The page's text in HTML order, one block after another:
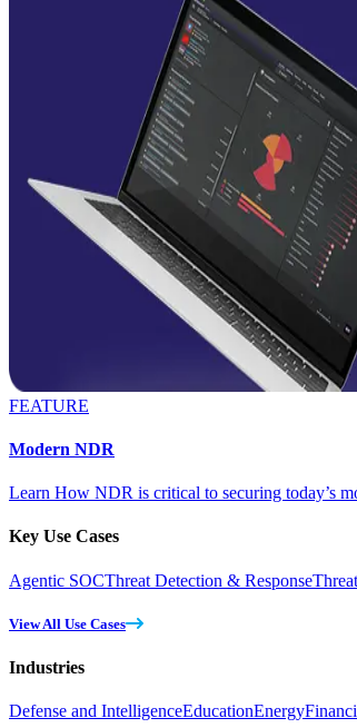
FEATURE
Modern NDR
Learn How NDR is critical to securing today’s
Key Use Cases
Agentic SOCThreat Detection & Response
View All Use Cases
Industries
Defense and IntelligenceEducationEnergy